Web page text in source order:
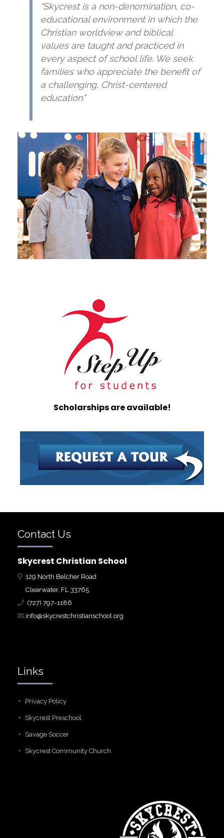
"Skycrest is a non-denomination, co-
educational environment in which the
Christian worldview and biblical
values are taught and practiced in
every aspect of school life. We seek
families who appreciate the benefit of
a challenging, Christ-centered
education."
Scholarships are available!
Contact Us
Skycrest Christian School
129 North Belcher Road
Clearwater, FL 33765
(727) 797-1186
info@skycrestchristianschool.org
Links
Privacy Policy
Skycrest Preschool
Savage Soccer
Skycrest Community Church